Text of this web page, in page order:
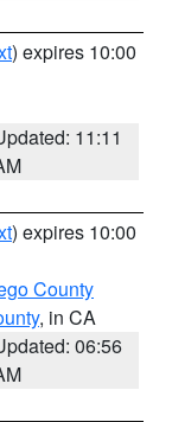
) expires 10:00
11:11
) expires 10:00
County
, in CA
06:56